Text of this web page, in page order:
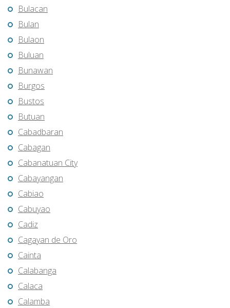
Bulacan
Bulan
Bulaon
Buluan
Bunawan
Burgos
Bustos
Butuan
Cabadbaran
Cabagan
Cabanatuan City
Cabayangan
Cabiao
Cabuyao
Cadiz
Cagayan de Oro
Cainta
Calabanga
Calaca
Calamba